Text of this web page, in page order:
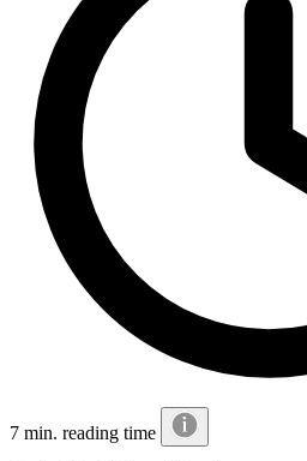
7 min. reading time